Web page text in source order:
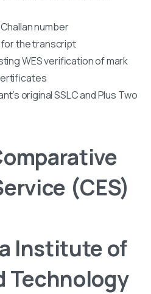
number
the transcript
WES verification of mark
original SSLC and Plus Two
(CES)
Institute of
Technology